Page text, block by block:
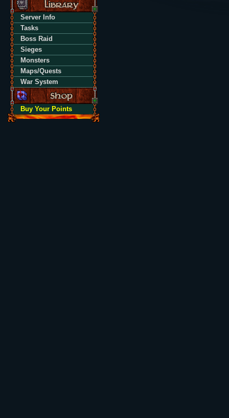
Server Info
Tasks
Boss Raid
Sieges
Monsters
Maps/Quests
War System
Buy Your Points